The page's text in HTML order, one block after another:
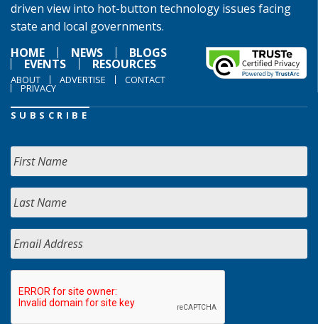
driven view into hot-button technology issues facing
state and local governments.
HOME
NEWS BLOGS
EVENTS RESOURCES
ABOUT ADVERTISE CONTACT
PRIVACY
SUBSCRIBE